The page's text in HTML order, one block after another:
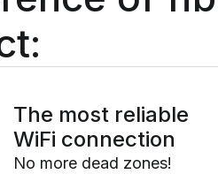
The most reliable
WiFi connection
No more dead zones!